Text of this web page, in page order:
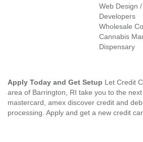
Web Design /
Developers
Wholesale
Cannabis
Dispensary
Apply Today and Get Setup Let Credit
area of Barrington, RI take you to the next
mastercard, amex discover credit and
processing. Apply and get a new credit